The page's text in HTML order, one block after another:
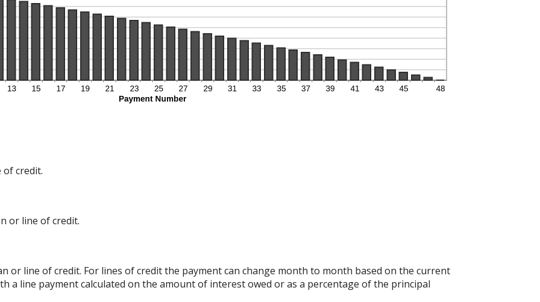
credit.
or line of credit.
or line of credit. For lines of credit the payment can change month to month based on the current
a line payment calculated on the amount of interest owed or as a percentage of the principal